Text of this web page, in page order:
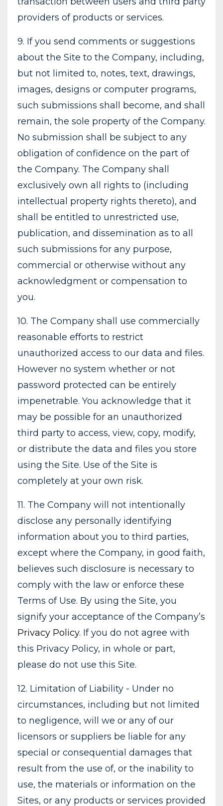
providers of products or services.
9. If you send comments or suggestions
about the Site to the Company, including,
but not limited to, notes, text, drawings,
images, designs or computer programs,
such submissions shall become, and shall
remain, the sole property of the Company.
No submission shall be subject to any
obligation of confidence on the part of
the Company. The Company shall
exclusively own all rights to (including
intellectual property rights thereto), and
shall be entitled to unrestricted use,
publication, and dissemination as to all
such submissions for any purpose,
commercial or otherwise without any
acknowledgment or compensation to
you.
10. The Company shall use commercially
reasonable efforts to restrict
unauthorized access to our data and files.
However no system whether or not
password protected can be entirely
impenetrable. You acknowledge that it
may be possible for an unauthorized
third party to access, view, copy, modify,
or distribute the data and files you store
using the Site. Use of the Site is
completely at your own risk.
11. The Company will not intentionally
disclose any personally identifying
information about you to third parties,
except where the Company, in good faith,
believes such disclosure is necessary to
comply with the law or enforce these
Terms of Use. By using the Site, you
signify your acceptance of the Company’s
Privacy Policy. If you do not agree with
this Privacy Policy, in whole or part,
please do not use this Site.
12. Limitation of Liability - Under no
circumstances, including but not limited
to negligence, will we or any of our
licensors or suppliers be liable for any
special or consequential damages that
result from the use of, or the inability to
use, the materials or information on the
Sites, or any products or services provided